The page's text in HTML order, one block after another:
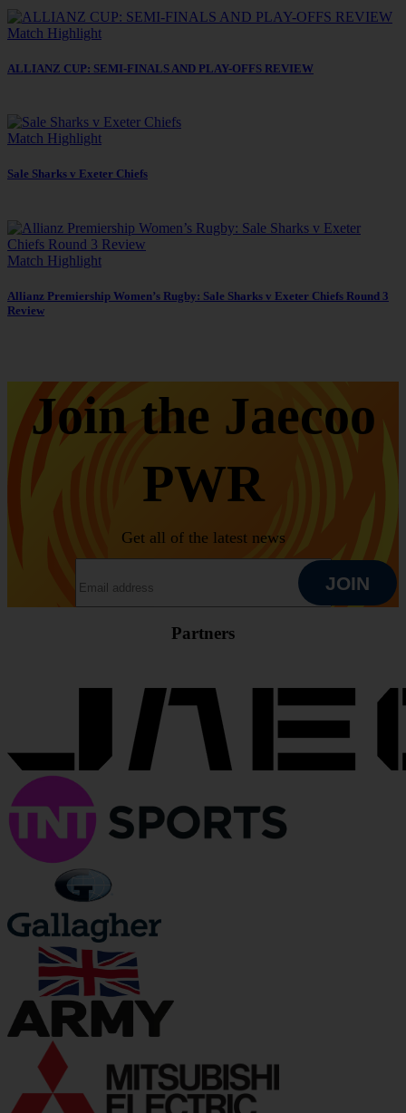
Match Highlight
ALLIANZ CUP: SEMI-FINALS AND PLAY-OFFS REVIEW
Match Highlight
Sale Sharks v Exeter Chiefs
Match Highlight
Allianz Premiership Women’s Rugby: Sale Sharks v Exeter Chiefs Round 3
Review
Join the Jaecoo
PWR
Get all of the latest news
JOIN
Partners